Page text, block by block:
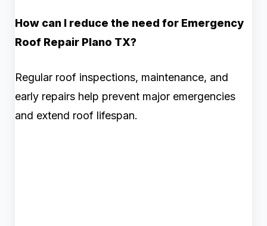
How can I reduce the need for Emergency
Roof Repair Plano TX?
Regular roof inspections, maintenance, and
early repairs help prevent major emergencies
and extend roof lifespan.